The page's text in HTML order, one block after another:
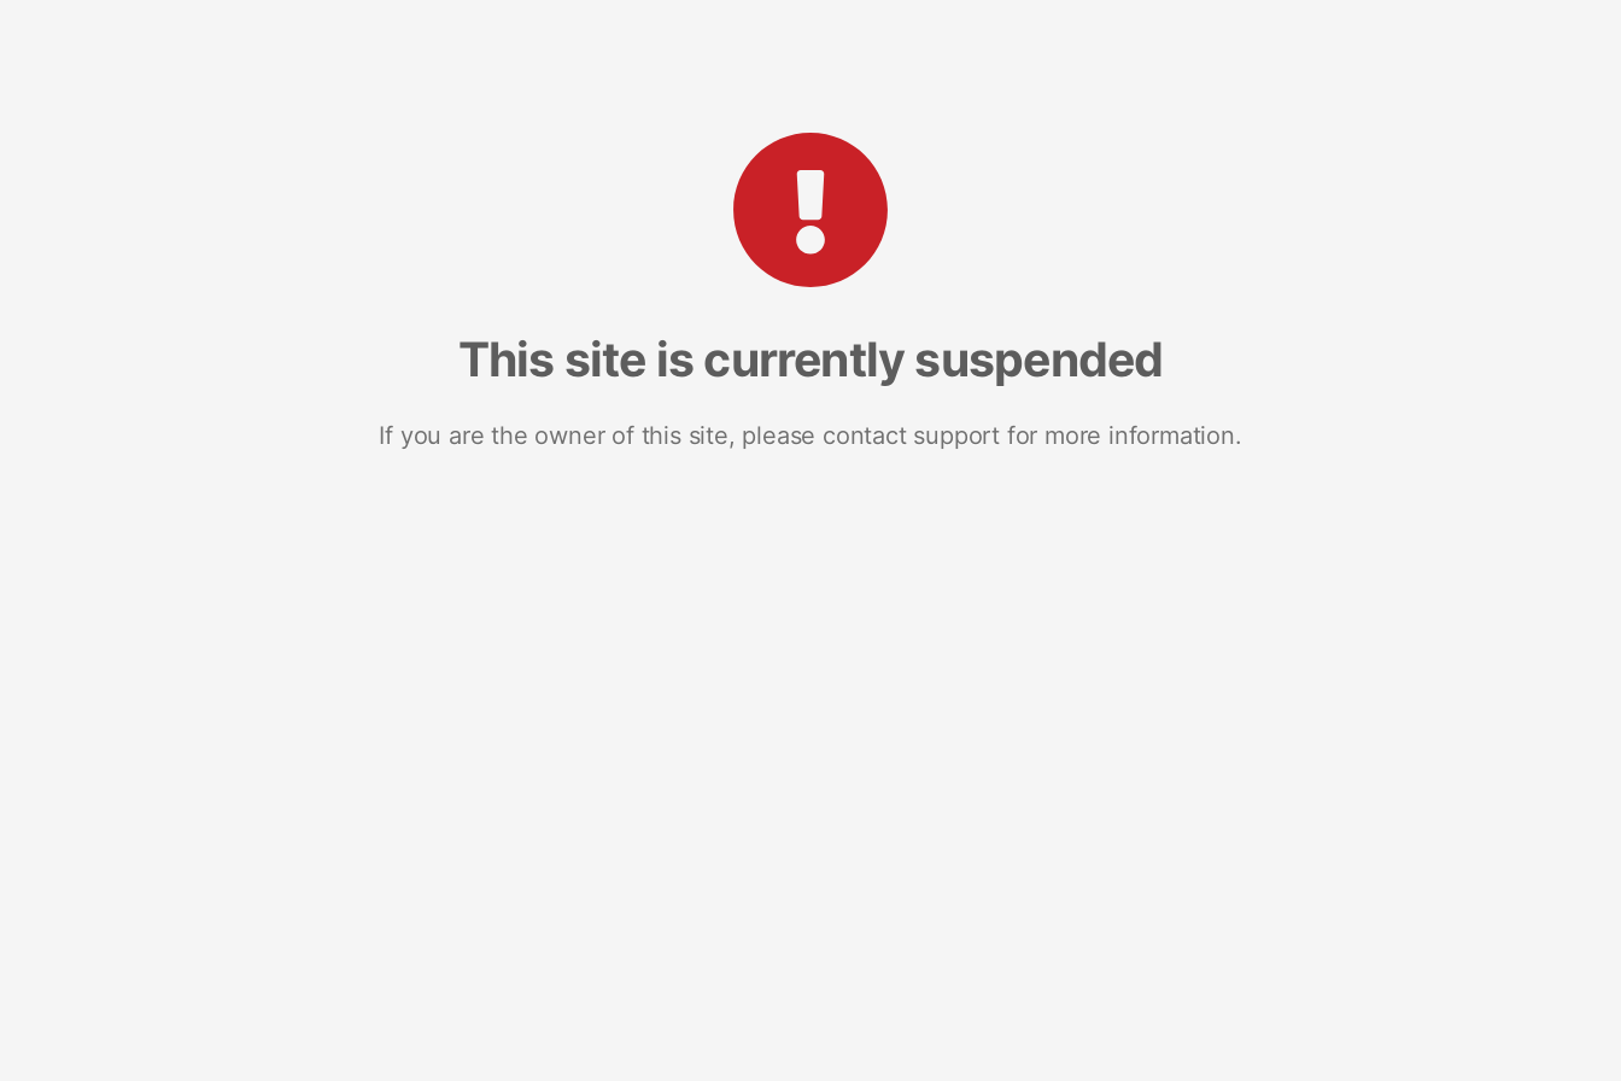
This site is currently suspended
If you are the owner of this site, please contact support for more information.